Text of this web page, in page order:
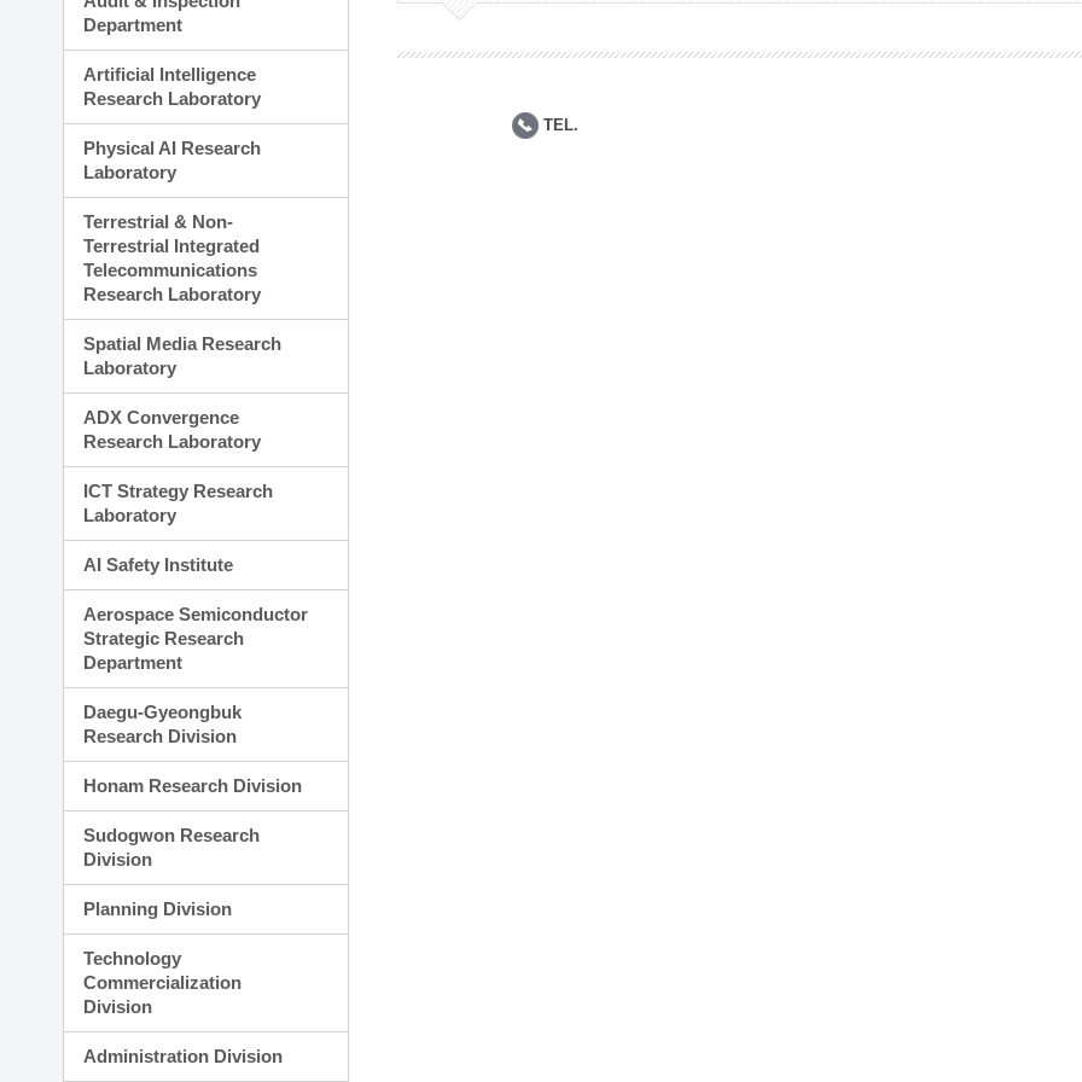
Planning Division
Administration Division
Department
Artificial Intelligence
Research Laboratory
Physical AI Research
Laboratory
Terrestrial & Non-
Terrestrial Integrated
Telecommunications
Research Laboratory
Spatial Media Research
Laboratory
ADX Convergence
Research Laboratory
ICT Strategy Research
Laboratory
AI Safety Institute
Aerospace Semiconductor
Strategic Research
Department
Daegu-Gyeongbuk
Research Division
Honam Research Division
Sudogwon Research
Division
Planning Division
Technology
Commercialization
Division
Administration Division
TEL.